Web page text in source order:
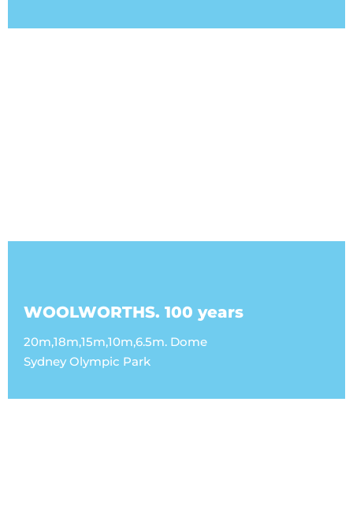
WOOLWORTHS. 100 years
20m,18m,15m,10m,6.5m. Dome
Sydney Olympic Park